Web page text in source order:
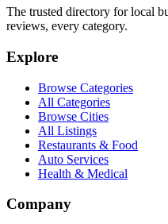
The trusted directory for local
reviews, every category.
Explore
Browse Categories
All Categories
Browse Cities
All Listings
Restaurants & Food
Auto Services
Health & Medical
Company